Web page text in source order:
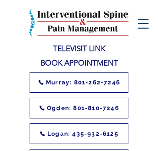
TELEVISIT LINK
BOOK APPOINTMENT
Murray: 801-262-7246
Ogden: 801-810-7246
Logan: 435-932-6125